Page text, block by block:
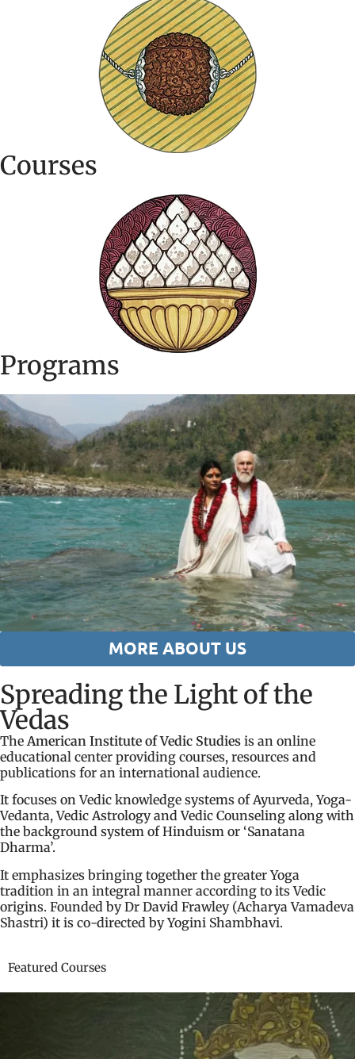
Courses
Programs
MORE ABOUT US
Spreading the Light of the
Vedas
TheAmerican Institute of Vedic Studies is an online
educational center providing courses, resources and
publications for an international audience.
It focuses on Vedic knowledge systems of Ayurveda, Yoga-
Vedanta, Vedic Astrology and Vedic Counseling along with
the background system of Hinduism or ‘Sanatana
Dharma’.
It emphasizes bringing together the greater Yoga
tradition in an integral manner according to its Vedic
origins. Founded by Dr David Frawley (Acharya Vamadeva
Shastri) it is co-directed by Yogini Shambhavi.
Featured Courses